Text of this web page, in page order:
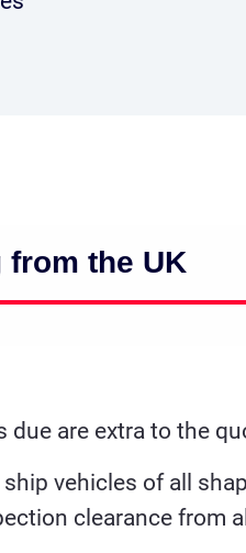
from the UK
due are extra to the
ship vehicles of all
clearance from